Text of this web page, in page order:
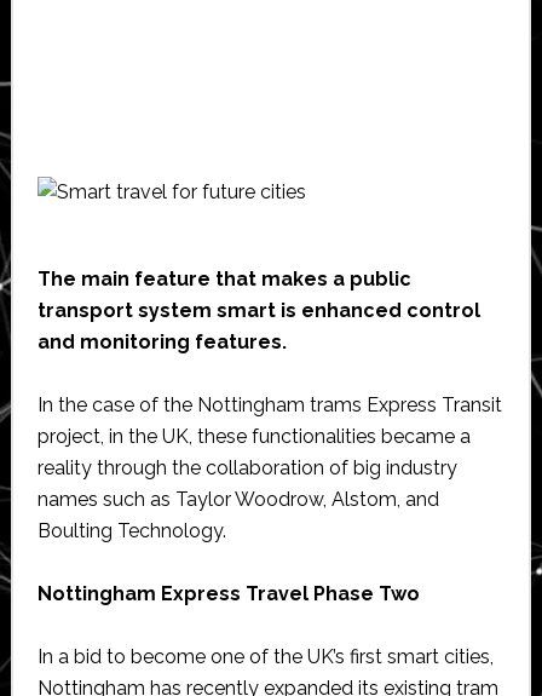
The main feature that makes a public
transport system smart is enhanced control
and monitoring features.
In the case of the Nottingham trams Express Transit
project, in the UK, these functionalities became a
reality through the collaboration of big industry
names such as Taylor Woodrow, Alstom, and
Boulting Technology.
Nottingham Express Travel Phase Two
In a bid to become one of the UK’s first smart cities,
Nottingham has recently expanded its existing tram